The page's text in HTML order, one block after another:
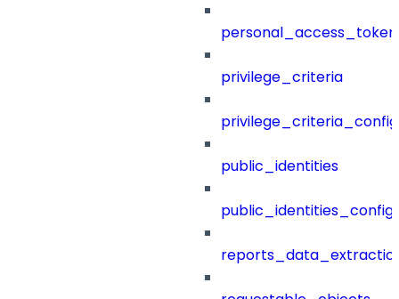
privilege_criteria
public_identities
public_identities_config